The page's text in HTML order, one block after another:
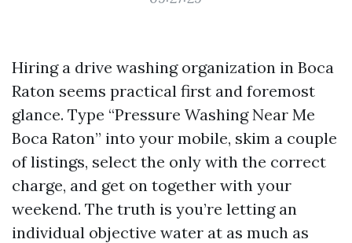
Hiring a drive washing organization in Boca
Raton seems practical first and foremost
glance. Type “Pressure Washing Near Me
Boca Raton” into your mobile, skim a couple
of listings, select the only with the correct
charge, and get on together with your
weekend. The truth is you’re letting an
individual objective water at as much as